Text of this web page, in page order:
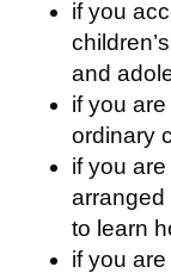
if you
and
if you
ordinary
if you
arranged
to learn
if you